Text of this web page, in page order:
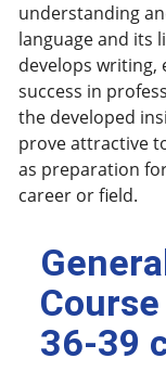
understanding
language and its
develops writing,
success in
the developed
prove attractive
as preparation
career or field.
36-39